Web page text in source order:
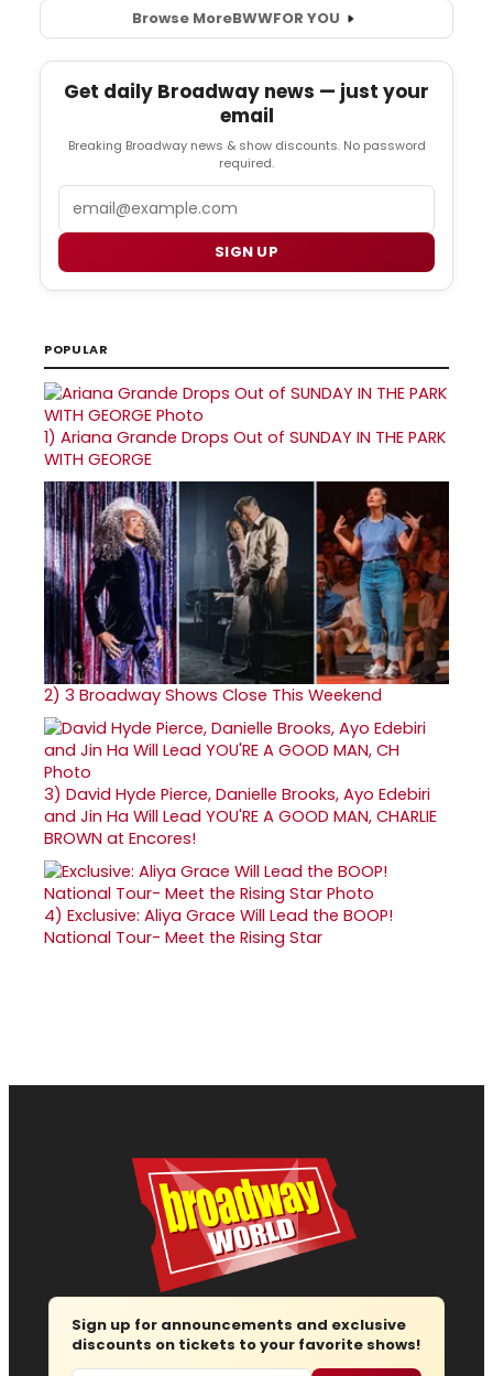
Browse MoreBWWFOR YOU
Get daily Broadway news — just your
email
Breaking Broadway news & show discounts. No password
required.
SIGN UP
POPULAR
1) Ariana Grande Drops Out of SUNDAY IN THE PARK
WITH GEORGE
2) 3 Broadway Shows Close This Weekend
3) David Hyde Pierce, Danielle Brooks, Ayo Edebiri
and Jin Ha Will Lead YOU'RE A GOOD MAN, CHARLIE
BROWN at Encores!
4) Exclusive: Aliya Grace Will Lead the BOOP!
National Tour- Meet the Rising Star
Sign up for announcements and exclusive
discounts on tickets to your favorite shows!